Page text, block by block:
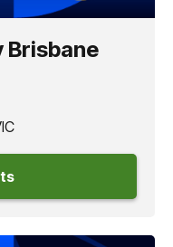
Brisbane